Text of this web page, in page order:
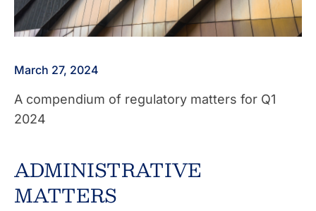
March 27, 2024
A compendium of regulatory matters for Q1
2024
ADMINISTRATIVE
MATTERS